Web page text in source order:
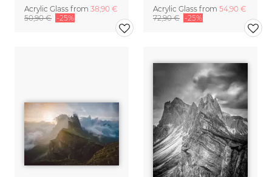
Acrylic Glass from 38,90 €
50,90 € -25%
Acrylic Glass from 54,90 €
72,90 € -25%